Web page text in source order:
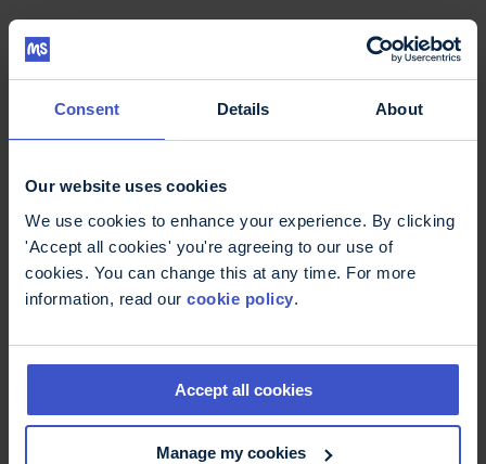
Consent Details About
Our website uses cookies
We use cookies to enhance your experience. By clicking
'Accept all cookies' you're agreeing to our use of
cookies. You can change this at any time. For more
information, read our cookie policy.
Accept all cookies
Manage my cookies
The authors highlight the importance of be able
to taste. If you cannot taste food properly you
could potentially eat something unsafe and you
may not enjoy your food if it does not taste
‘right’. This could potentially mean people cut
to malnutrition, a common condition that occurs
when the diet does not contain the right amount
or balance of nutrients for health.
Doty RL, Tourbier IA, Pham DL, et al.
J Neurol. 2016 Jan 25. [Epub ahead of print]
More about diet